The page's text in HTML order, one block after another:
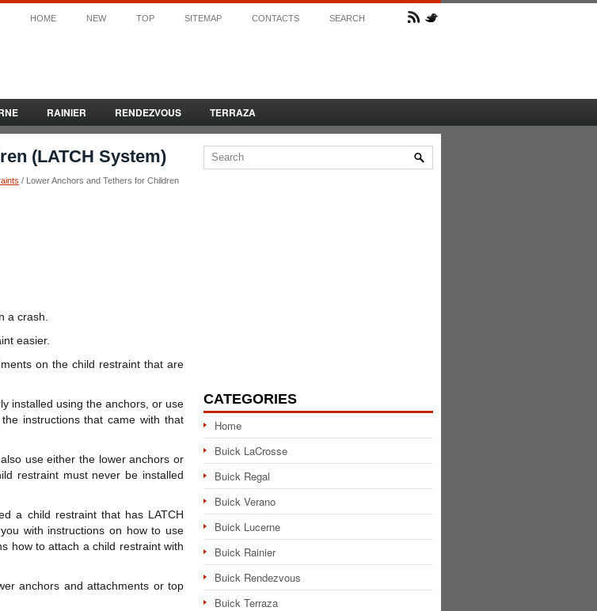
HOME NEW TOP SITEMAP CONTACTS SEARCH
RAINIER RENDEZVOUS TERRAZA
(LATCH System)
/ Lower Anchors and Tethers for Children
a crash.
easier.
on the child restraint that are
installed using the anchors, or use
instructions that came with that
use either the lower anchors or
restraint must never be installed
a child restraint that has LATCH
with instructions on how to use
how to attach a child restraint with
anchors and attachments or top
CATEGORIES
Home
Buick LaCrosse
Buick Regal
Buick Verano
Buick Lucerne
Buick Rainier
Buick Rendezvous
Buick Terraza